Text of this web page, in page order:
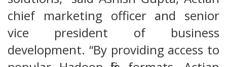
chief marketing officer and senior
vice president of business
development. “By providing access to